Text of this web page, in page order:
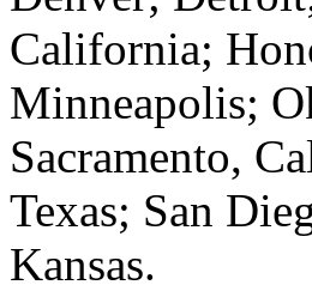
California;
Minneapolis;
Sacramento,
Texas; San
Kansas.